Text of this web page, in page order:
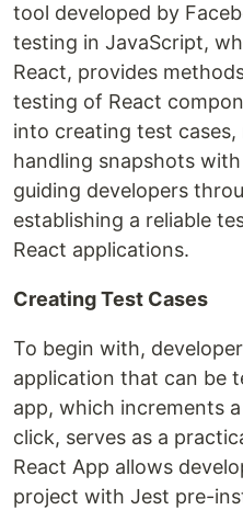
tool developed by
testing in JavaScript,
React, provides
testing of React
into creating test
handling snapshots
guiding developers
establishing a reliable
React applications.
Creating Test Cases
To begin with,
application that can be
app, which increments
click, serves as a
React App allows
project with Jest pre-